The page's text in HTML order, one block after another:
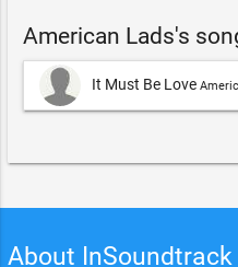
American Lads's
It Must Be Love
About InSoundtrack